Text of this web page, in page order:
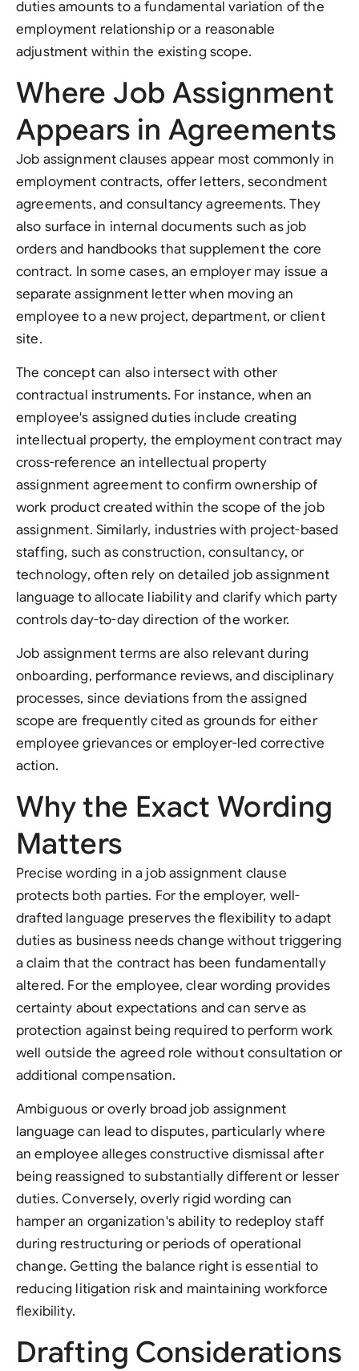
duties amounts to a fundamental variation of the
employment relationship or a reasonable
adjustment within the existing scope.
Where Job Assignment
Appears in Agreements
Job assignment clauses appear most commonly in
employment contracts, offer letters, secondment
agreements, and consultancy agreements. They
also surface in internal documents such as job
orders and handbooks that supplement the core
contract. In some cases, an employer may issue a
separate assignment letter when moving an
employee to a new project, department, or client
site.
The concept can also intersect with other
contractual instruments. For instance, when an
employee's assigned duties include creating
intellectual property, the employment contract may
cross-reference an intellectual property
assignment agreement to confirm ownership of
work product created within the scope of the job
assignment. Similarly, industries with project-based
staffing, such as construction, consultancy, or
technology, often rely on detailed job assignment
language to allocate liability and clarify which party
controls day-to-day direction of the worker.
Job assignment terms are also relevant during
onboarding, performance reviews, and disciplinary
processes, since deviations from the assigned
scope are frequently cited as grounds for either
employee grievances or employer-led corrective
action.
Why the Exact Wording
Matters
Precise wording in a job assignment clause
protects both parties. For the employer, well-
drafted language preserves the flexibility to adapt
duties as business needs change without triggering
a claim that the contract has been fundamentally
altered. For the employee, clear wording provides
certainty about expectations and can serve as
protection against being required to perform work
well outside the agreed role without consultation or
additional compensation.
Ambiguous or overly broad job assignment
language can lead to disputes, particularly where
an employee alleges constructive dismissal after
being reassigned to substantially different or lesser
duties. Conversely, overly rigid wording can
hamper an organization's ability to redeploy staff
during restructuring or periods of operational
change. Getting the balance right is essential to
reducing litigation risk and maintaining workforce
flexibility.
Drafting Considerations